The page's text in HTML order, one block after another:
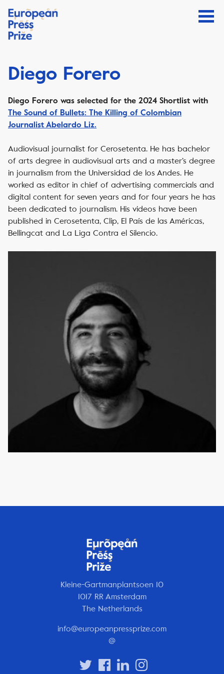
Diego Forero
Diego Forero was selected for the 2024 Shortlist with
The Sound of Bullets: The Killing of Colombian
Journalist Abelardo Liz.
Audiovisual journalist for Cerosetenta. He has bachelor
of arts degree in audiovisual arts and a master’s degree
in journalism from the Universidad de los Andes. He
worked as editor in chief of advertising commercials and
digital content for seven years and for four years he has
been dedicated to journalism. His videos have been
published in Cerosetenta, Clip, El País de las Américas,
Bellingcat and La Liga Contra el Silencio.
Kleine-Gartmanplantsoen 10
1017 RR Amsterdam
The Netherlands
info@europeanpressprize.com
@